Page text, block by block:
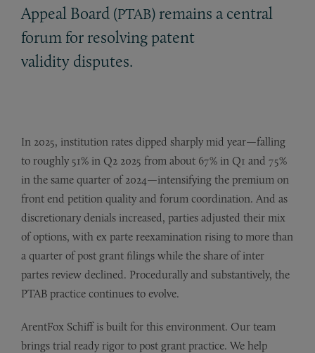
Appeal Board (PTAB) remains a central
forum for resolving patent
validity disputes.
In 2025, institution rates dipped sharply mid year—falling
to roughly 51% in Q2 2025 from about 67% in Q1 and 75%
in the same quarter of 2024—intensifying the premium on
front end petition quality and forum coordination. And as
discretionary denials increased, parties adjusted their mix
of options, with ex parte reexamination rising to more than
a quarter of post grant filings while the share of inter
partes review declined. Procedurally and substantively, the
PTAB practice continues to evolve.
ArentFox Schiff is built for this environment. Our team
brings trial ready rigor to post grant practice. We help